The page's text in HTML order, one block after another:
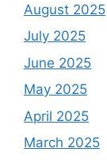
August 2025
July 2025
June 2025
May 2025
April 2025
March 2025